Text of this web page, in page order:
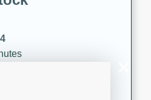
seafood dishes. It